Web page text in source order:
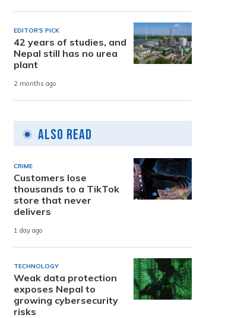
EDITOR'S PICK
42 years of studies, and
Nepal still has no urea
plant
2 months ago
Also Read
CRIME
Customers lose
thousands to a TikTok
store that never
delivers
1 day ago
TECHNOLOGY
Weak data protection
exposes Nepal to
growing cybersecurity
risks